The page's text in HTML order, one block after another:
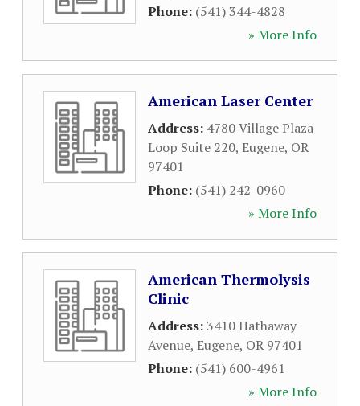
Phone: (541) 344-4828
» More Info
American Laser Center
Address: 4780 Village Plaza
Loop Suite 220, Eugene, OR
97401
Phone: (541) 242-0960
» More Info
American Thermolysis
Clinic
Address:3410 Hathaway
Avenue, Eugene, OR 97401
Phone: (541) 600-4961
» More Info